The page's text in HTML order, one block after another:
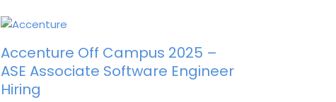
Accenture Off Campus 2025 –
ASE Associate Software Engineer
Hiring